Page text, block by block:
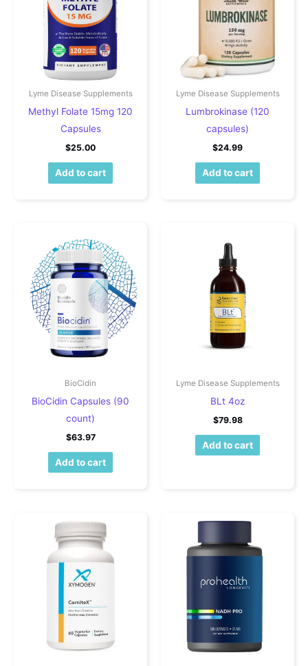
Lyme Disease Supplements
Methyl Folate 15mg 120
Capsules
$25.00
Add to cart
Lyme Disease Supplements
Lumbrokinase (120
capsules)
$24.99
Add to cart
BioCidin
BioCidin Capsules (90
count)
$63.97
Add to cart
Lyme Disease Supplements
BLt 4oz
$79.98
Add to cart